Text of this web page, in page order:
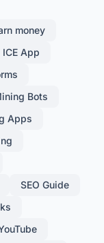
money
ICE App
Bots
Apps
SEO Guide